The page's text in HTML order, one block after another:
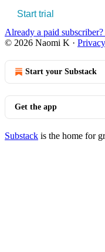
Start trial
Already a paid subscriber?
© 2026 Naomi K · Privacy
Start your Substack
Get the app
Substack is the home for